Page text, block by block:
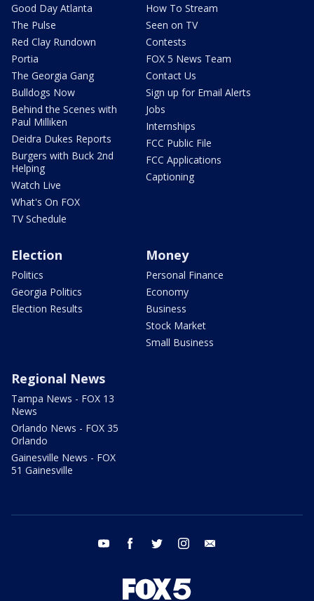
Good Day Atlanta
The Pulse
Red Clay Rundown
Portia
The Georgia Gang
Bulldogs Now
Behind the Scenes with
Paul Milliken
Deidra Dukes Reports
Burgers with Buck 2nd
Helping
Watch Live
What's On FOX
TV Schedule
How To Stream
Seen on TV
Contests
FOX 5 News Team
Contact Us
Sign up for Email Alerts
Jobs
Internships
FCC Public File
FCC Applications
Captioning
Election
Politics
Georgia Politics
Election Results
Money
Personal Finance
Economy
Business
Stock Market
Small Business
Regional News
Tampa News - FOX 13
News
Orlando News - FOX 35
Orlando
Gainesville News - FOX
51 Gainesville
youtube facebook twitter instagram